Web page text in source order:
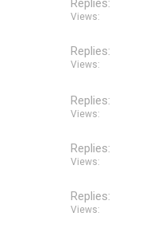
Replies
Views
Replies
Views
Replies
Views
Replies
Views
Replies
Views